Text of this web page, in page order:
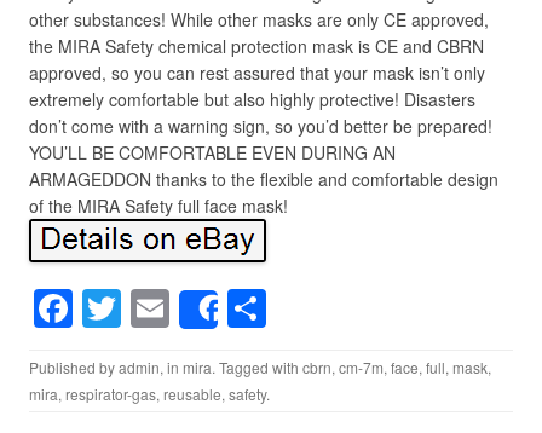
other substances! While other masks are only CE approved,
the MIRA Safety chemical protection mask is CE and CBRN
approved, so you can rest assured that your mask isn’t only
extremely comfortable but also highly protective! Disasters
don’t come with a warning sign, so you’d better be prepared!
YOU’LL BE COMFORTABLE EVEN DURING AN
ARMAGEDDON thanks to the flexible and comfortable design
of the MIRA Safety full face mask!
F
a
c
T
wi
tt
E
m
ail
Share
h
ar
Published byadmin, in mira. Tagged with cbrn, cm-7m, face, full, mask,
mira, respirator-gas, reusable, safety.